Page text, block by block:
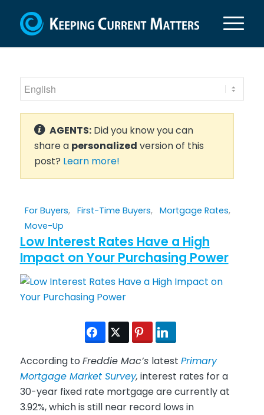
AGENTS:Did you know you can
share a personalized version of this
post? Learn more!
For Buyers, First-Time Buyers, Mortgage Rates,
Move-Up
Low Interest Rates Have a High
Impact on Your Purchasing Power
According to Freddie Mac’s latest Primary
Mortgage Market Survey, interest rates for a
30-year fixed rate mortgage are currently at
3.92%, which is still near record lows in